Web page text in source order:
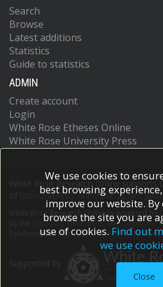
Search
Browse
Latest additions
Statistics
Guide to statistics
ADMIN
Create account
Login
White Rose Etheses Online
White Rose University Press
White Rose Research Online supports
https://eprints.whiterose.ac.uk/cgi/
White Rose Research Online is powered by
School of Electronics and Computer
Southampton.More information and
We use cookies to
best browsing
improve our website.
browse the site you are
use of cookies. Find out
we use
Close